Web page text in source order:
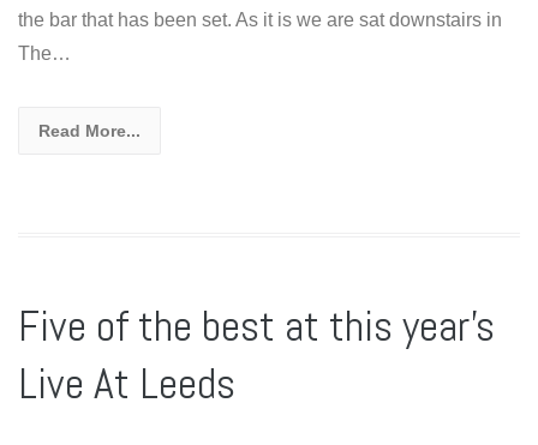
the bar that has been set. As it is we are sat downstairs in
The…
Read More...
Five of the best at this year’s
Live At Leeds